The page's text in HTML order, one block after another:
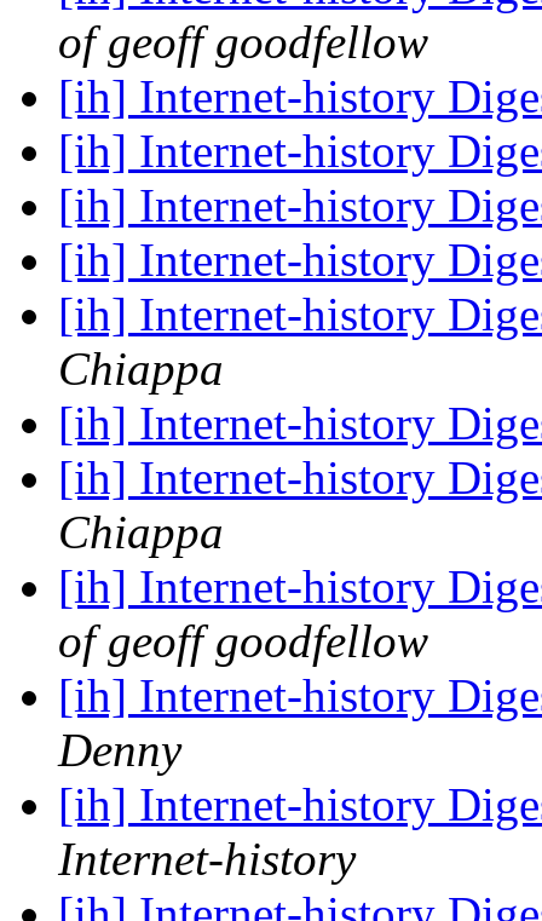
of geoff goodfellow
[ih] Internet-history
[ih] Internet-history
[ih] Internet-history
[ih] Internet-history
[ih] Internet-history
Chiappa
[ih] Internet-history
[ih] Internet-history
Chiappa
[ih] Internet-history
of geoff goodfellow
[ih] Internet-history
Denny
[ih] Internet-history
Internet-history